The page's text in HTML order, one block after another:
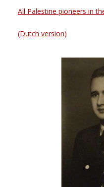
All Palestine pioneers in
(Dutch version)